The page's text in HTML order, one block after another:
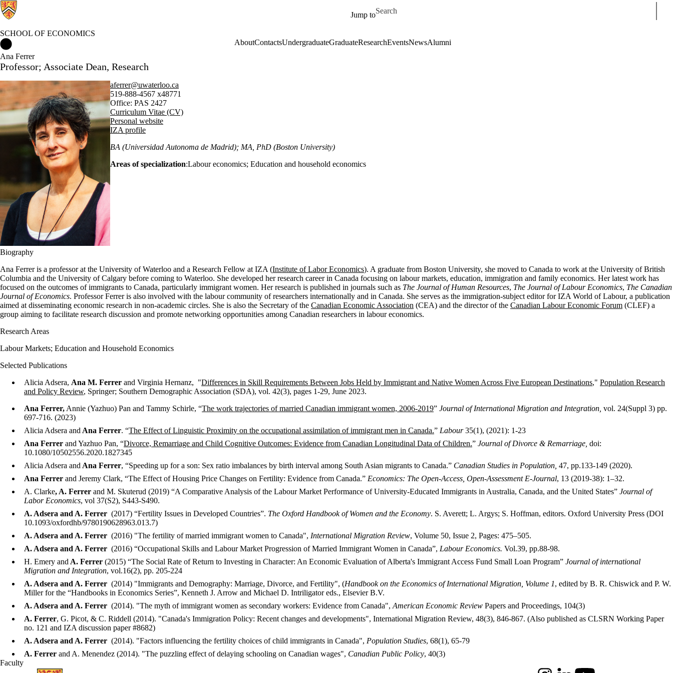
Jump to
Search for
SCHOOL OF ECONOMICS
AboutContactsUndergraduateGraduateResearchEventsNewsAlumni
Ana Ferrer
Professor; Associate Dean, Research
aferrer@uwaterloo.ca
519-888-4567 x48771
Office: PAS 2427
Curriculum Vitae (CV)
Personal website
IZA profile
BA (Universidad Autonoma de Madrid); MA, PhD (Boston University)
Areas of specialization:Labour economics; Education and household economics
Biography
Ana Ferrer is a professor at the University of Waterloo and a Research Fellow at IZA (Institute of Labor Economics). A graduate from Boston University, she moved to Canada to work at the University of British
Columbia and the University of Calgary before coming to Waterloo. She developed her research career in Canada focusing on labour markets, education, immigration and family economics. Her latest work has
focused on the outcomes of immigrants to Canada, particularly immigrant women. Her research is published in journals such as The Journal of Human Resources, The Journal of Labour Economics, The Canadian
Journal of Economics. Professor Ferrer is also involved with the labour community of researchers internationally and in Canada. She serves as the immigration-subject editor for IZA World of Labour, a publication
aimed at disseminating economic research in non-academic circles. She is also the Secretary of the Canadian Economic Association (CEA) and the director of the Canadian Labour Economic Forum (CLEF) a
group aiming to facilitate research discussion and promote networking opportunities among Canadian researchers in labour economics.
Research Areas
Labour Markets; Education and Household Economics
Selected Publications
Alicia Adsera, Ana M. Ferrer and Virginia Hernanz, "Differences in Skill Requirements Between Jobs Held by Immigrant and Native Women Across Five European Destinations," Population Research
and Policy Review, Springer; Southern Demographic Association (SDA), vol. 42(3), pages 1-29, June 2023.
Ana Ferrer, Annie (Yazhuo) Pan and Tammy Schirle, “The work trajectories of married Canadian immigrant women, 2006-2019” Journal of International Migration and Integration, vol. 24(Suppl 3) pp.
697-716. (2023)
Alicia Adsera and Ana Ferrer. “The Effect of Linguistic Proximity on the occupational assimilation of immigrant men in Canada.” Labour35(1), (2021): 1-23
Ana Ferrer and Yazhuo Pan, “Divorce, Remarriage and Child Cognitive Outcomes: Evidence from Canadian Longitudinal Data of Children.” Journal of Divorce & Remarriage, doi:
10.1080/10502556.2020.1827345
Alicia Adsera and Ana Ferrer, “Speeding up for a son: Sex ratio imbalances by birth interval among South Asian migrants to Canada.” Canadian Studies in Population, 47, pp.133-149 (2020).
Ana Ferrer and Jeremy Clark, “The Effect of Housing Price Changes on Fertility: Evidence from Canada.” Economics: The Open-Access, Open-Assessment E-Journal, 13 (2019-38): 1–32.
A. Clarke, A. Ferrer and M. Skuterud (2019) “A Comparative Analysis of the Labour Market Performance of University-Educated Immigrants in Australia, Canada, and the United States” Journal of
Labor Economics, vol 37(S2), S443-S490.
A. Adsera and A. Ferrer (2017) “Fertility Issues in Developed Countries”. The Oxford Handbook of Women and the Economy. S. Averett; L. Argys; S. Hoffman, editors. Oxford University Press (DOI
10.1093/oxfordhb/9780190628963.013.7)
A. Adsera and A. Ferrer (2016) "The fertility of married immigrant women to Canada", International Migration Review, Volume 50, Issue 2, Pages: 475–505.
A. Adsera and A. Ferrer (2016) “Occupational Skills and Labour Market Progression of Married Immigrant Women in Canada”, Labour Economics. Vol.39, pp.88-98.
H. Emery and A. Ferrer (2015) “The Social Rate of Return to Investing in Character: An Economic Evaluation of Alberta's Immigrant Access Fund Small Loan Program” Journal of international
Migration and Integration, vol.16(2), pp. 205-224
A. Adsera and A. Ferrer (2014) "Immigrants and Demography: Marriage, Divorce, and Fertility", (Handbook on the Economics of International Migration, Volume 1, edited by B. R. Chiswick and P. W.
Miller for the “Handbooks in Economics Series”, Kenneth J. Arrow and Michael D. Intriligator eds., Elsevier B.V.
A. Adsera and A. Ferrer (2014). "The myth of immigrant women as secondary workers: Evidence from Canada", American Economic Review Papers and Proceedings, 104(3)
A. Ferrer, G. Picot, & C. Riddell (2014). "Canada's Immigration Policy: Recent changes and developments", International Migration Review, 48(3), 846-867. (Also published as CLSRN Working Paper
no. 121 and IZA discussion paper #8682)
A. Adsera and A. Ferrer (2014). "Factors influencing the fertility choices of child immigrants in Canada", Population Studies, 68(1), 65-79
A. Ferrer and A. Menendez (2014). "The puzzling effect of delaying schooling on Canadian wages", Canadian Public Policy, 40(3)
Faculty